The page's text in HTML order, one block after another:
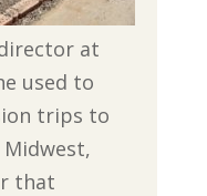
at
used to
trips to
that